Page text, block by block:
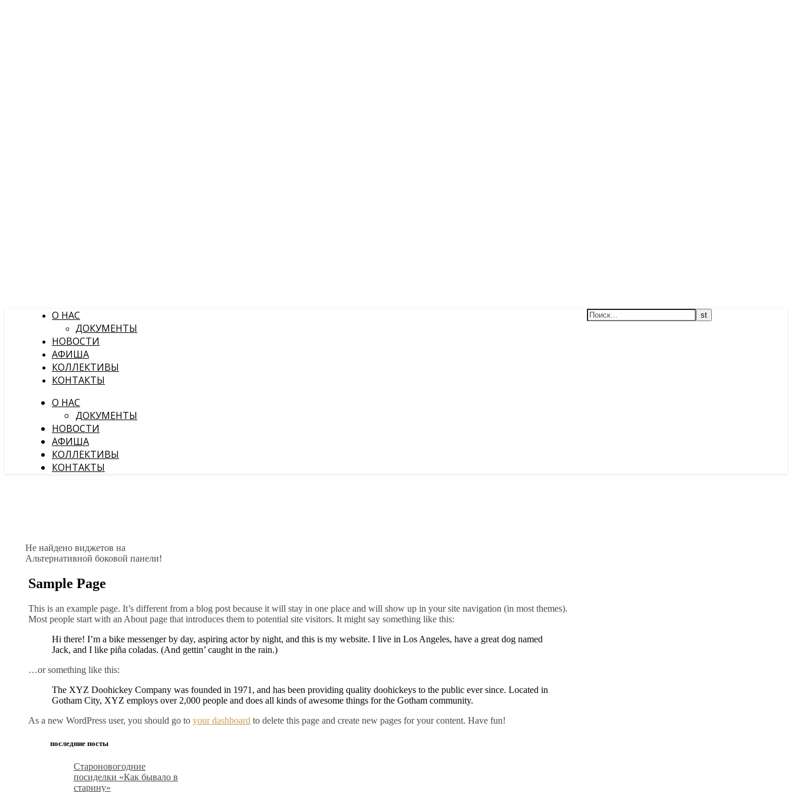
О НАС
ДОКУМЕНТЫ
НОВОСТИ
АФИША
КОЛЛЕКТИВЫ
КОНТАКТЫ
О НАС
ДОКУМЕНТЫ
НОВОСТИ
АФИША
КОЛЛЕКТИВЫ
КОНТАКТЫ
Не найдено виджетов на
Альтернативной боковой панели!
Sample Page
This is an example page. It’s different from a blog post because it will stay in one place and will show up in your site navigation (in most themes).
Most people start with an About page that introduces them to potential site visitors. It might say something like this:
Hi there! I’m a bike messenger by day, aspiring actor by night, and this is my website. I live in Los Angeles, have a great dog named
Jack, and I like piña coladas. (And gettin’ caught in the rain.)
…or something like this:
The XYZ Doohickey Company was founded in 1971, and has been providing quality doohickeys to the public ever since. Located in
Gotham City, XYZ employs over 2,000 people and does all kinds of awesome things for the Gotham community.
As a new WordPress user, you should go to your dashboard to delete this page and create new pages for your content. Have fun!
последние посты
Староновогодние
посиделки «Как бывало в
старину»